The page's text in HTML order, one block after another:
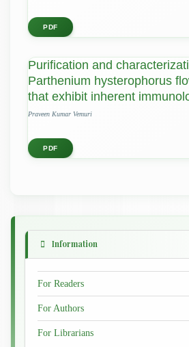
PDF
Purification and
Parthenium hysterophorus
that exhibit inherent
Praveen Kumar Vemuri
PDF
Information
For Readers
For Authors
For Librarians